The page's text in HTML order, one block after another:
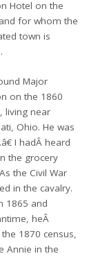
Hotel on the
for whom the
town is
Major
on the 1860
living near
Ohio. He was
I hadÂ heard
the grocery
the Civil War
in the cavalry.
1865 and
heÂ
1870 census,
Annie in the